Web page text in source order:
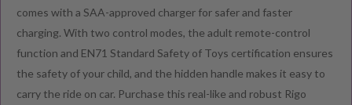
comes with a SAA-approved charger for safer and faster
charging. With two control modes, the adult remote-control
function and EN71 Standard Safety of Toys certification ensures
the safety of your child, and the hidden handle makes it easy to
carry the ride on car. Purchase this real-like and robust Rigo